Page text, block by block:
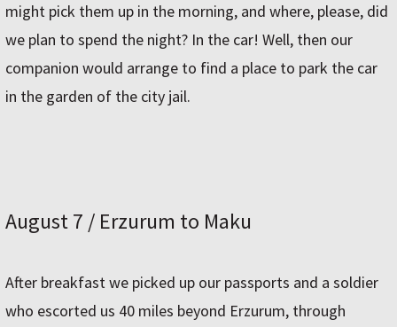
might pick them up in the morning, and where, please, did
we plan to spend the night? In the car! Well, then our
companion would arrange to find a place to park the car
in the garden of the city jail.
August 7 / Erzurum to Maku
After breakfast we picked up our passports and a soldier
who escorted us 40 miles beyond Erzurum, through